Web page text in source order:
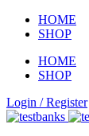
HOME
SHOP
HOME
SHOP
Login / Register